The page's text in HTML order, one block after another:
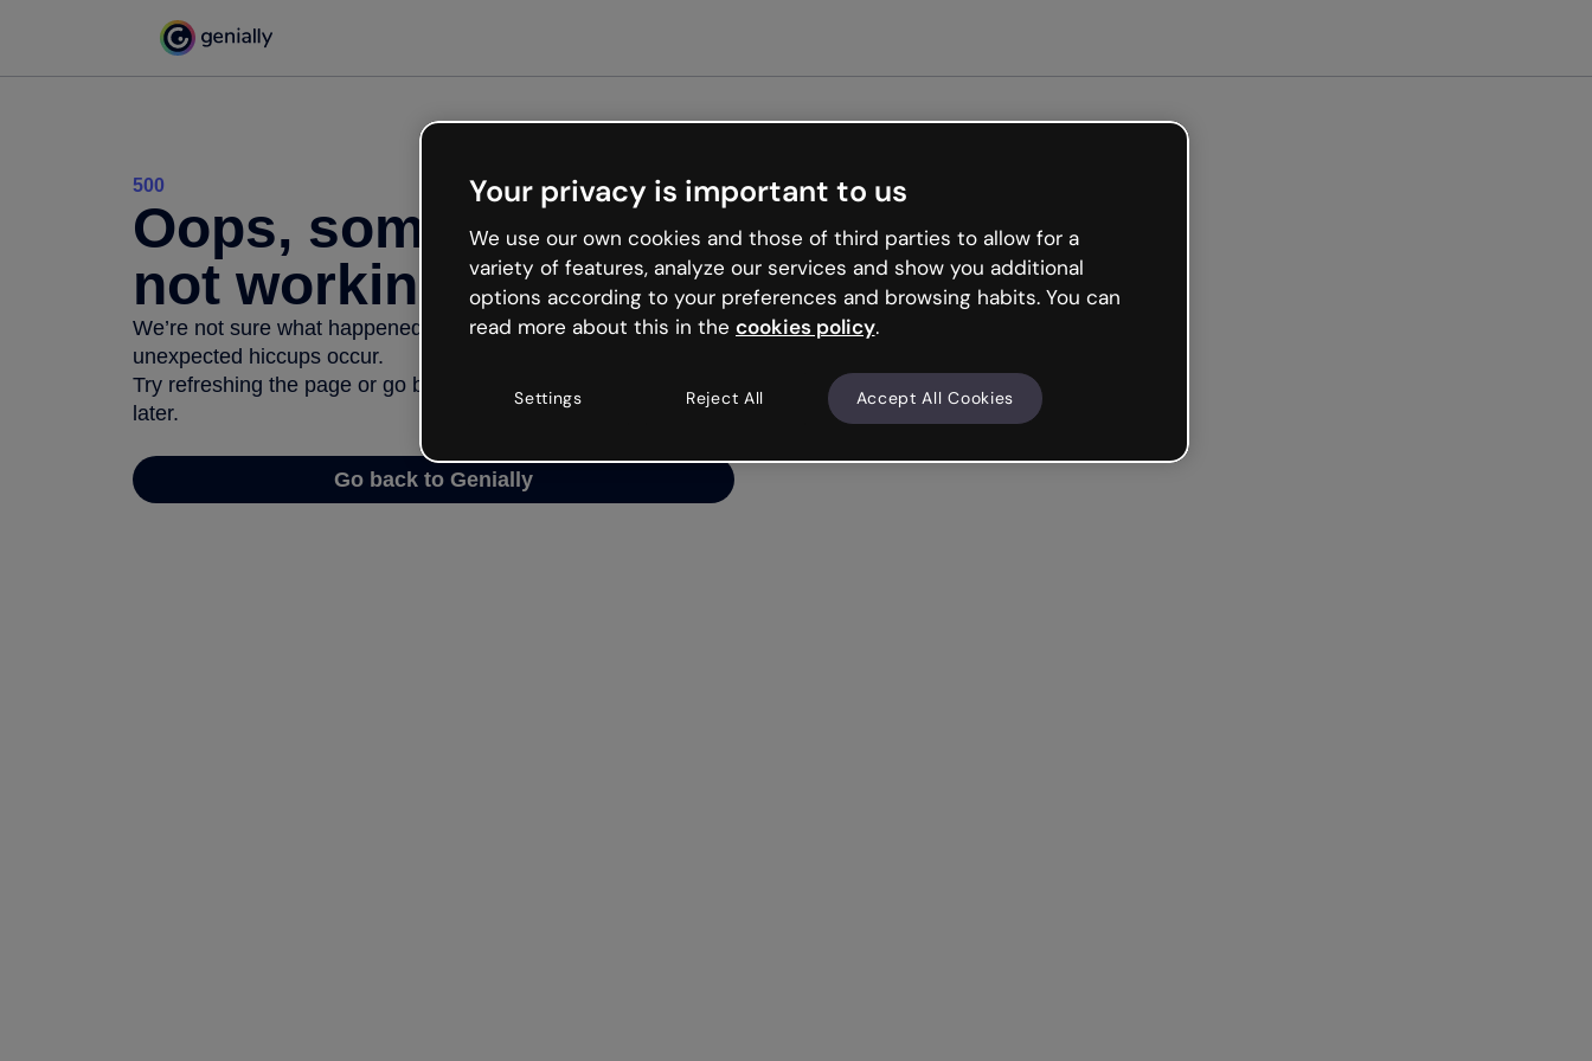
500
Oops, something’s
not working
We’re not sure what happened but the internet is like that and
unexpected hiccups occur.
Try refreshing the page or go back to Genially and try your luck
later.
Go back to Genially
Your privacy is important to us
We use our own cookies and those of third parties to allow for a
variety of features, analyze our services and show you additional
options according to your preferences and browsing habits. You can
read more about this in the cookies policy.
Settings Reject All Accept All Cookies